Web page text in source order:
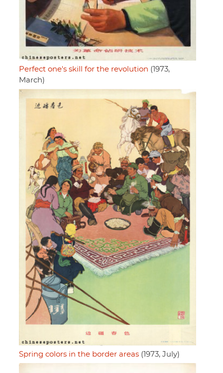
Perfect one's skill for the revolution (1973,
March)
Spring colors in the border areas (1973, July)